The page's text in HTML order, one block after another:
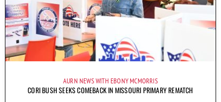
AURN NEWS WITH EBONY MCMORRIS
CORI BUSH SEEKS COMEBACK IN MISSOURI PRIMARY REMATCH